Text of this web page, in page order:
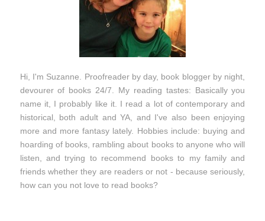
Hi, I'm Suzanne. Proofreader by day, book blogger by night,
devourer of books 24/7. My reading tastes: Basically you
name it, I probably like it. I read a lot of contemporary and
historical, both adult and YA, and I've also been enjoying
more and more fantasy lately. Hobbies include: buying and
hoarding of books, rambling about books to anyone who will
listen, and trying to recommend books to my family and
friends whether they are readers or not - because seriously,
how can you not love to read books?